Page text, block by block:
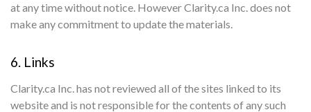
at any time without notice. However Clarity.ca Inc. does not
make any commitment to update the materials.
6. Links
Clarity.ca Inc. has not reviewed all of the sites linked to its
website and is not responsible for the contents of any such